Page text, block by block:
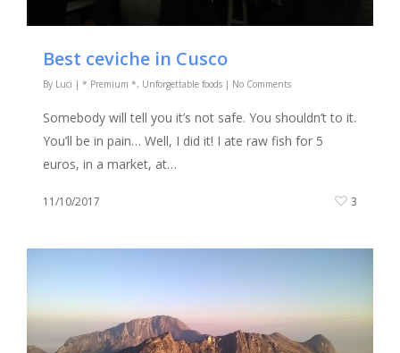
Best ceviche in Cusco
By Luci | * Premium *, Unforgettable foods | No Comments
Somebody will tell you it’s not safe. You shouldn’t to it.
You’ll be in pain… Well, I did it! I ate raw fish for 5
euros, in a market, at…
11/10/2017 3